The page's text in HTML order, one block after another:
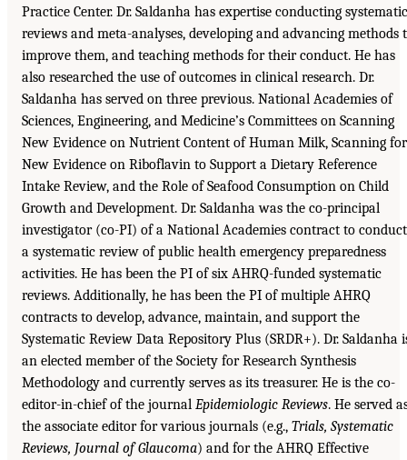
Practice Center. Dr. Saldanha has expertise conducting systematic
reviews and meta-analyses, developing and advancing methods
improve them, and teaching methods for their conduct. He has
also researched the use of outcomes in clinical research. Dr.
Saldanha has served on three previous. National Academies of
Sciences, Engineering, and Medicine’s Committees on Scanning
New Evidence on Nutrient Content of Human Milk, Scanning for
New Evidence on Riboflavin to Support a Dietary Reference
Intake Review, and the Role of Seafood Consumption on Child
Growth and Development. Dr. Saldanha was the co-principal
investigator (co-PI) of a National Academies contract to conduct
a systematic review of public health emergency preparedness
activities. He has been the PI of six AHRQ-funded systematic
reviews. Additionally, he has been the PI of multiple AHRQ
contracts to develop, advance, maintain, and support the
Systematic Review Data Repository Plus (SRDR+). Dr. Saldanha
an elected member of the Society for Research Synthesis
Methodology and currently serves as its treasurer. He is the co-
editor-in-chief of the journal Epidemiologic Reviews. He served
the associate editor for various journals (e.g., Trials, Systematic
Reviews, Journal of Glaucoma) and for the AHRQ Effective